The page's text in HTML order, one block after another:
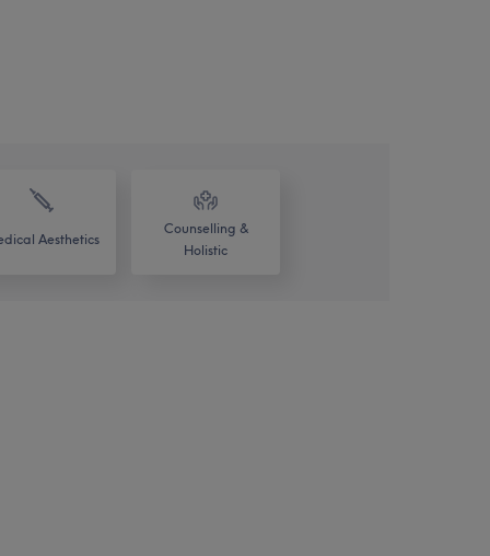
Aesthetics
Counselling &
Holistic